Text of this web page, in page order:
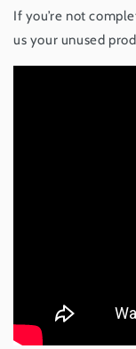
If you’re not
us your unused